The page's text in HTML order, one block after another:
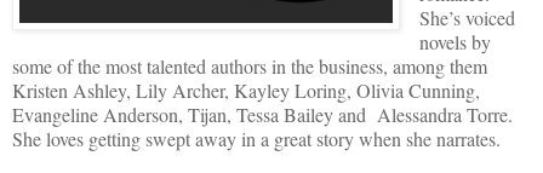
She’s voiced
novels by
some of the most talented authors in the business, among them
Kristen Ashley, Lily Archer, Kayley Loring, Olivia Cunning,
Evangeline Anderson, Tijan, Tessa Bailey and Alessandra Torre.
She loves getting swept away in a great story when she narrates.